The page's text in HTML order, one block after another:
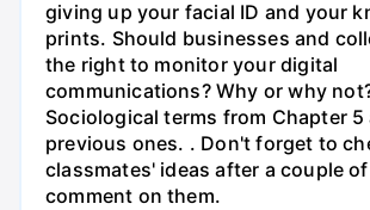
giving up your facial ID and your
prints. Should businesses and
the right to monitor your digital
communications? Why or why
Sociological terms from Chapter 5
previous ones. . Don't forget to
classmates' ideas after a couple
comment on them.